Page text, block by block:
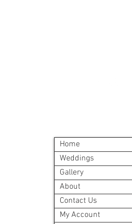
Home
Weddings
Gallery
About
Contact Us
My Account